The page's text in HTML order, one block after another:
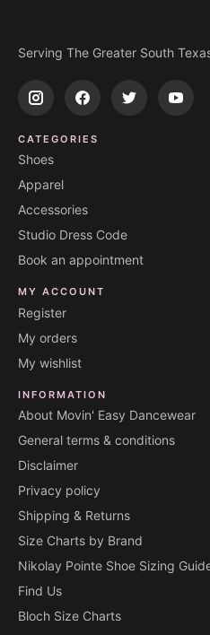
Serving The Greater South
CATEGORIES
Shoes
Apparel
Accessories
Studio Dress Code
Book an appointment
MY ACCOUNT
Register
My orders
My wishlist
INFORMATION
About Movin' Easy Dancewear
General terms & conditions
Disclaimer
Privacy policy
Shipping & Returns
Size Charts by Brand
Nikolay Pointe Shoe Sizing
Find Us
Bloch Size Charts